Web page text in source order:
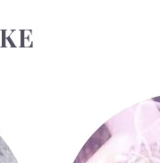
Palmistry